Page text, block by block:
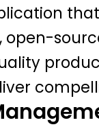
open-